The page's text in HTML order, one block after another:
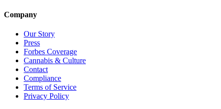
Company
Our Story
Press
Forbes Coverage
Cannabis & Culture
Contact
Compliance
Terms of Service
Privacy Policy